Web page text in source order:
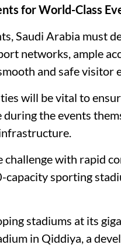
for World-Class
Saudi Arabia must
networks, ample
and safe visitor
will be vital to
during the events
challenge with rapid
capacity sporting
stadiums at its
in Qiddiya, a